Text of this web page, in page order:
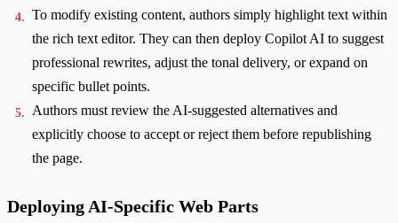
To modify existing content, authors simply highlight text within
the rich text editor. They can then deploy Copilot AI to suggest
professional rewrites, adjust the tonal delivery, or expand on
specific bullet points.
Authors must review the AI-suggested alternatives and
explicitly choose to accept or reject them before republishing
the page.
Deploying AI-Specific Web Parts